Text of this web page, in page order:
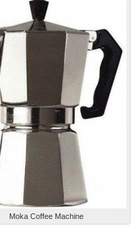
Moka Coffee Machine